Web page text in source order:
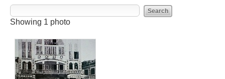
Showing 1 photo